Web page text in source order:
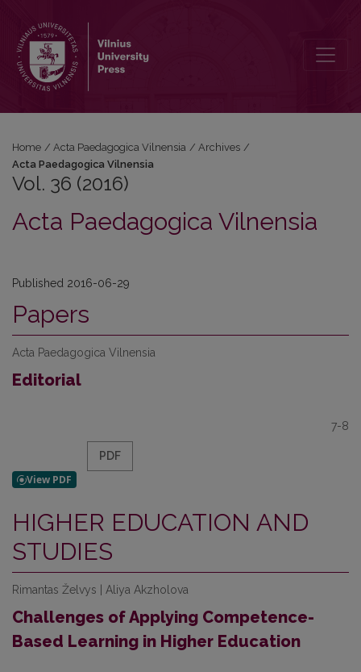
Home / Acta Paedagogica Vilnensia / Archives /
Acta Paedagogica Vilnensia
Vol. 36 (2016)
Acta Paedagogica Vilnensia
Published 2016-06-29
Papers
Acta Paedagogica Vilnensia
Editorial
7-8
PDF
HIGHER EDUCATION AND
STUDIES
Rimantas Želvys | Aliya Akzholova
Challenges of Applying Competence-
Based Learning in Higher Education